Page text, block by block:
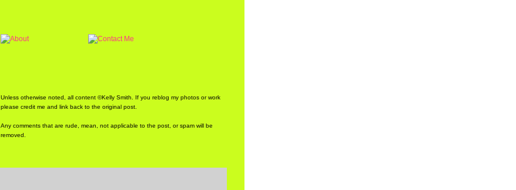
Unless otherwise noted, all content ©Kelly Smith. If you reblog my photos or work
please credit me and link back to the original post.
Any comments that are rude, mean, not applicable to the post, or spam will be
removed.